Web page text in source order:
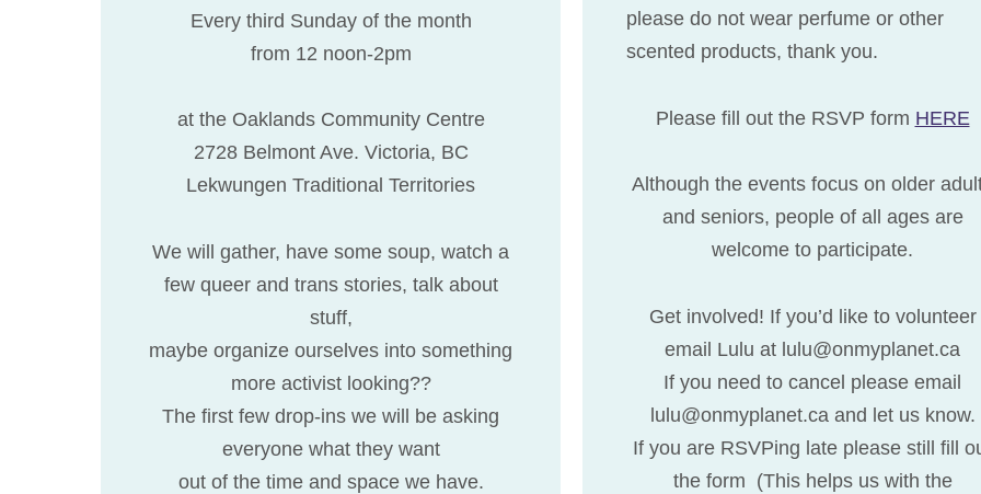
please do not wear perfume or other
scented products, thank you.
Please fill out the RSVP form HERE
Although the events focus on older
and seniors, people of all ages are
welcome to participate.
Get involved! If you’d like to volunteer
email Lulu at lulu@onmyplanet.ca
If you need to cancel please email
lulu@onmyplanet.ca and let us know.
If you are RSVPing late please still fill
the form (This helps us with the
Every third Sunday of the month
from 12 noon-2pm
at the Oaklands Community Centre
2728 Belmont Ave. Victoria, BC
Lekwungen Traditional Territories
We will gather, have some soup, watch a
few queer and trans stories, talk about
stuff,
maybe organize ourselves into something
more activist looking??
The first few drop-ins we will be asking
everyone what they want
out of the time and space we have.